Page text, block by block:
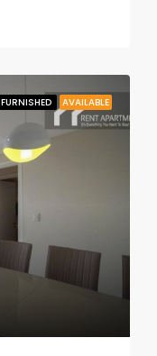
FURNISHED AVAILABLE